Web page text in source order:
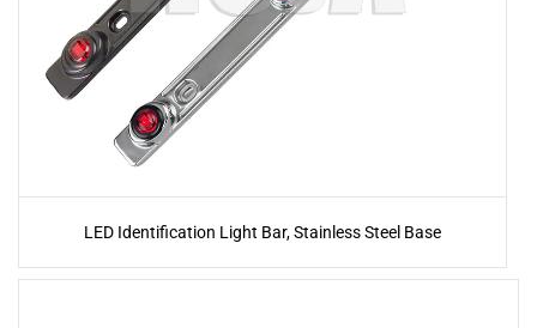
LED Identification Light Bar, Stainless Steel Base